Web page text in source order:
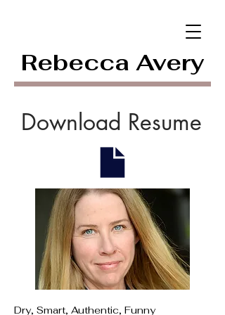
Rebecca Avery
Download Resume
Dry, Smart, Authentic, Funny